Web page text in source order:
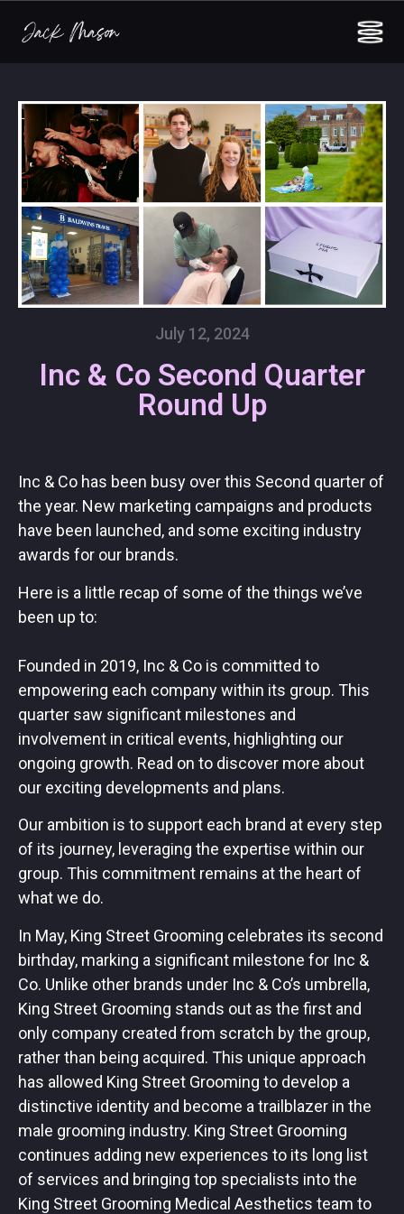
July 12, 2024
Inc & Co Second Quarter
Round Up
Inc & Co has been busy over this Second quarter of
the year. New marketing campaigns and products
have been launched, and some exciting industry
awards for our brands.
Here is a little recap of some of the things we’ve
been up to:
Founded in 2019, Inc & Co is committed to
empowering each company within its group. This
quarter saw significant milestones and
involvement in critical events, highlighting our
ongoing growth. Read on to discover more about
our exciting developments and plans.
Our ambition is to support each brand at every step
of its journey, leveraging the expertise within our
group. This commitment remains at the heart of
what we do.
In May, King Street Grooming celebrates its second
birthday, marking a significant milestone for Inc &
Co. Unlike other brands under Inc & Co’s umbrella,
King Street Grooming stands out as the first and
only company created from scratch by the group,
rather than being acquired. This unique approach
has allowed King Street Grooming to develop a
distinctive identity and become a trailblazer in the
male grooming industry. King Street Grooming
continues adding new experiences to its long list
of services and bringing top specialists into the
King Street Grooming Medical Aesthetics team to